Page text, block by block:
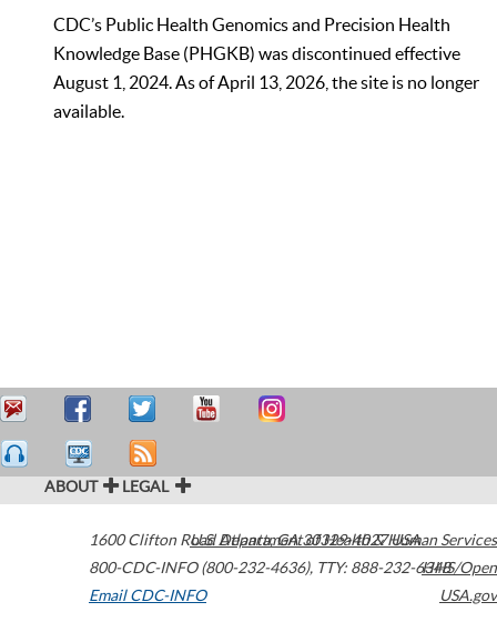
CDC’s Public Health Genomics and Precision Health
Knowledge Base (PHGKB) was discontinued effective
August 1, 2024. As of April 13, 2026, the site is no longer
available.
ABOUT LEGAL
1600 Clifton Road Atlanta,GA30329-4027USA
800-CDC-INFO (800-232-4636), TTY: 888-232-6348
Email CDC-INFO
U.S. Department of Health & Human Services
HHS/Open
USA.gov